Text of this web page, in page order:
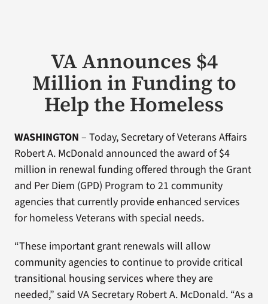
VA Announces $4
Million in Funding to
Help the Homeless
WASHINGTON – Today, Secretary of Veterans Affairs
Robert A. McDonald announced the award of $4
million in renewal funding offered through the Grant
and Per Diem (GPD) Program to 21 community
agencies that currently provide enhanced services
for homeless Veterans with special needs.
“These important grant renewals will allow
community agencies to continue to provide critical
transitional housing services where they are
needed,” said VA Secretary Robert A. McDonald. “As a